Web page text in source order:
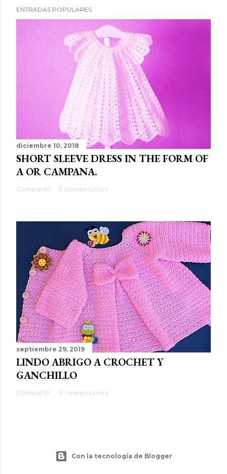
ENTRADAS POPULARES
diciembre 10, 2018
SHORT SLEEVE DRESS IN THE FORM OF
A OR CAMPANA.
Compartir 5 comentarios
septiembre 29, 2019
LINDO ABRIGO A CROCHET Y
GANCHILLO
Compartir 6 comentarios
Con la tecnología de Blogger